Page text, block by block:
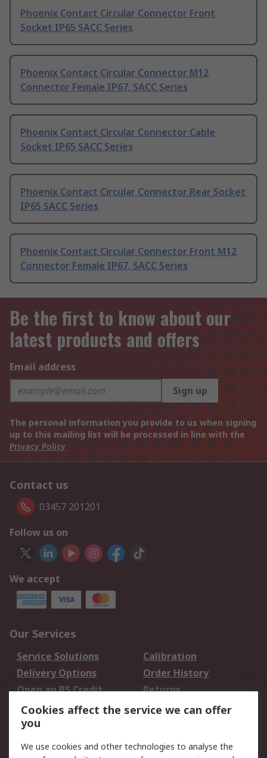
Phoenix Contact Circular Connector Front
Socket IP65 SACC Series
Phoenix Contact Circular Connector M12
Connector Female IP67, SACC Series
Phoenix Contact Circular Connector Cable
Socket IP65 SACC Series
Phoenix Contact Circular Connector Rear Socket
IP65 SACC Series
Phoenix Contact Circular Connector Front M12
Connector Female IP67, SACC Series
Be the first to know about our
latest products and offers
Email address
Sign up
The personal information you provide to us when signing
up to this mailing list will be processed in line with the
Privacy Policy
Contact us
03457 201201
Follow us on
We accept
Our Services
Service Solutions
Calibration
Delivery Options
Order History
Open an RS Credit
Account
Returns
Scheduled Orders
Legal
Cookies affect the service we can offer
you
We use cookies and other technologies to analyse the